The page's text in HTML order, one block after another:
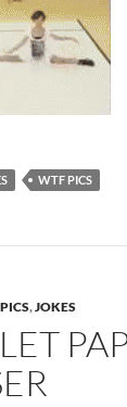
WTF PICS
,JOKES